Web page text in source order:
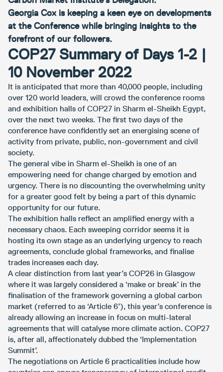
Georgia Cox is keeping a keen eye on developments
at the Conference while bringing insights to the
forefront of our followers.
COP27 Summary of Days 1-2 |
10 November 2022
It is anticipated that more than 40,000 people, including
over 120 world leaders, will crowd the conference rooms
and exhibition halls of COP27 in Sharm el-Sheikh Egypt,
over the next two weeks. The first two days of the
conference have confidently set an energising scene of
activity from private, public, non-government and civil
society.
The general vibe in Sharm el-Sheikh is one of an
empowering need for change charged by emotion and
urgency. There is no discounting the overwhelming unity
for a greater good felt by being a part of this dynamic
opportunity for our future.
The exhibition halls reflect an amplified energy with a
necessary chaos. Each sweeping corridor seems it is
hosting its own stage as an underlying urgency to reach
agreements, conclude global frameworks, and finalise
trades increases each day.
A clear distinction from last year’s COP26 in Glasgow
where it was largely considered a ‘make or break’ in the
finalisation of the framework governing a global carbon
market (referred to as ‘Article 6’), this year’s conference is
already allowing an increase in focus on multi-lateral
agreements that will catalyse more climate action. COP27
is, after all, affectionately dubbed the ‘Implementation
Summit’.
The negotiations on Article 6 practicalities include how